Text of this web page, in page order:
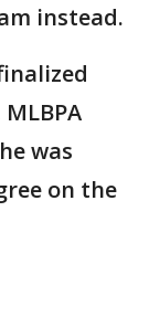
instead.
was
on the